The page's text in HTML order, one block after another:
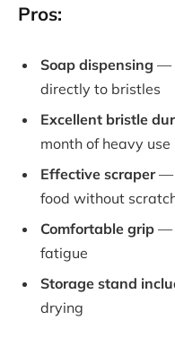
Pros:
Soap dispensing —
directly to bristles
Excellent bristle
month of heavy use
Effective scraper—
food without
Comfortable grip —
fatigue
Storage stand
drying